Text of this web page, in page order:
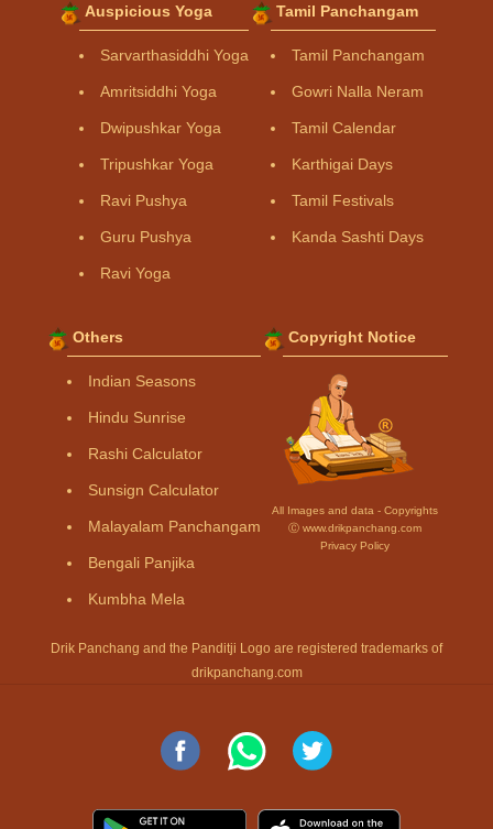
Auspicious Yoga
Sarvarthasiddhi Yoga
Amritsiddhi Yoga
Dwipushkar Yoga
Tripushkar Yoga
Ravi Pushya
Guru Pushya
Ravi Yoga
Tamil Panchangam
Tamil Panchangam
Gowri Nalla Neram
Tamil Calendar
Karthigai Days
Tamil Festivals
Kanda Sashti Days
Others
Indian Seasons
Hindu Sunrise
Rashi Calculator
Sunsign Calculator
Malayalam Panchangam
Bengali Panjika
Kumbha Mela
Copyright Notice
All Images and data - Copyrights
Ⓒ www.drikpanchang.com
Privacy Policy
Drik Panchang and the Panditji Logo are registered trademarks of
drikpanchang.com